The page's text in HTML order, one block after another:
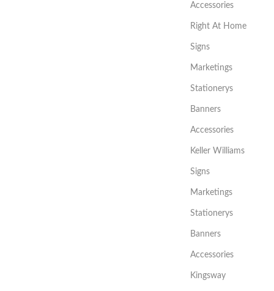
Accessories
Right At Home
Signs
Marketings
Stationerys
Banners
Accessories
Keller Williams
Signs
Marketings
Stationerys
Banners
Accessories
Kingsway